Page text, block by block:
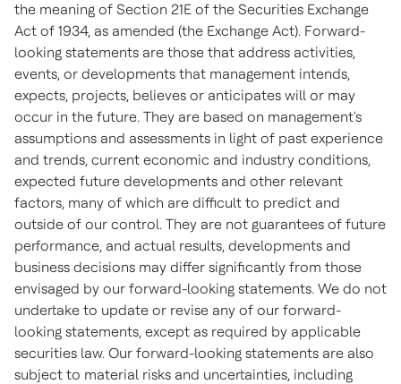
the meaning of Section 21E of the Securities Exchange
Act of 1934, as amended (the Exchange Act). Forward-
looking statements are those that address activities,
events, or developments that management intends,
expects, projects, believes or anticipates will or may
occur in the future. They are based on management's
assumptions and assessments in light of past experience
and trends, current economic and industry conditions,
expected future developments and other relevant
factors, many of which are difficult to predict and
outside of our control. They are not guarantees of future
performance, and actual results, developments and
business decisions may differ significantly from those
envisaged by our forward-looking statements. We do not
undertake to update or revise any of our forward-
looking statements, except as required by applicable
securities law. Our forward-looking statements are also
subject to material risks and uncertainties, including